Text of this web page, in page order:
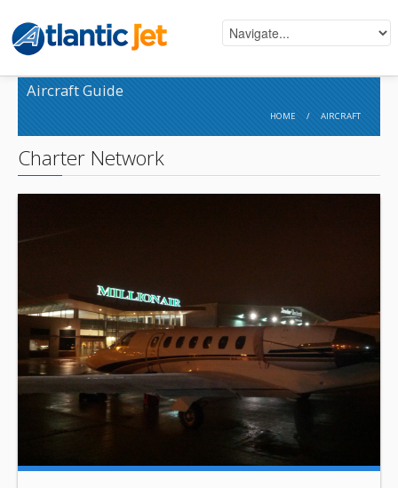
Aircraft Guide
HOME / AIRCRAFT
Charter Network